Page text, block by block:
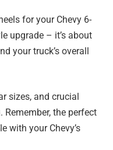
for your Chevy 6-
upgrade – it’s about
your truck’s overall
sizes, and crucial
the perfect
with your Chevy’s